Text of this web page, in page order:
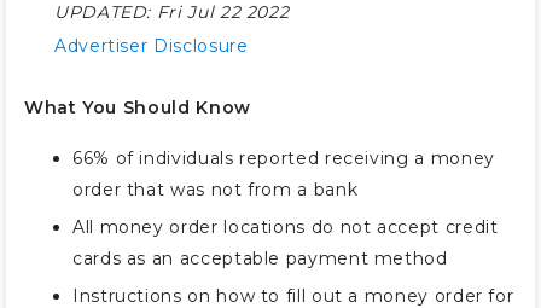
UPDATED: Fri Jul 22 2022
Advertiser Disclosure
What You Should Know
66% of individuals reported receiving a money
order that was not from a bank
All money order locations do not accept credit
cards as an acceptable payment method
Instructions on how to fill out a money order for